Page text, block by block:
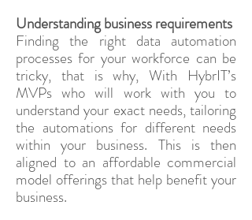
Understanding business requirements
Finding the right data automation
processes for your workforce can be
tricky, that is why, With HybrIT’s
MVPs who will work with you to
understand your exact needs, tailoring
the automations for different needs
within your business. This is then
aligned to an affordable commercial
model offerings that help benefit your
business.